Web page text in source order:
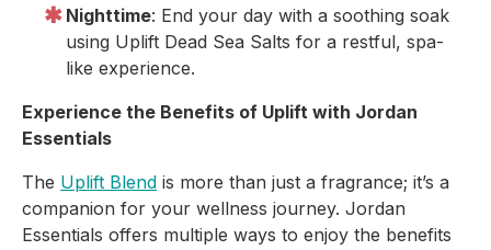
Nighttime: End your day with a soothing soak
using Uplift Dead Sea Salts for a restful, spa-
like experience.
Experience the Benefits of Uplift with Jordan
Essentials
The Uplift Blend is more than just a fragrance; it’s a
companion for your wellness journey. Jordan
Essentials offers multiple ways to enjoy the benefits